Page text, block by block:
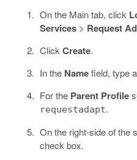
On the Main tab, click
Services> Request
Click Create.
In the Namefield, type
For the Parent Profile
requestadapt.
On the right-side of the
check box.